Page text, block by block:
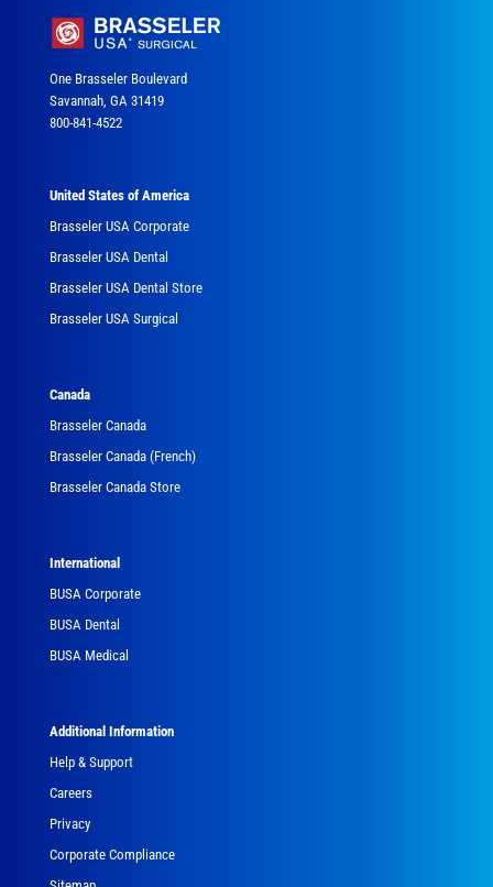
One Brasseler Boulevard
Savannah, GA 31419
800-841-4522
United States of America
Brasseler USA Corporate
Brasseler USA Dental
Brasseler USA Dental Store
Brasseler USA Surgical
Canada
Brasseler Canada
Brasseler Canada (French)
Brasseler Canada Store
International
BUSA Corporate
BUSA Dental
BUSA Medical
Additional Information
Help & Support
Careers
Privacy
Corporate Compliance